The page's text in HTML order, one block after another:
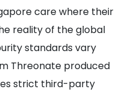
care where their
reality of the global
standards vary
Threonate produced
strict third-party